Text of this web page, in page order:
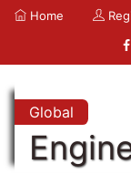
Home
Global